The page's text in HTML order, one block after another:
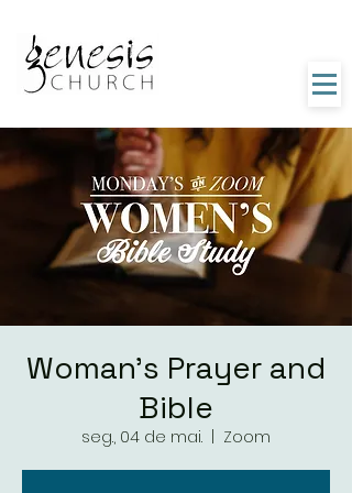
Woman's Prayer and
Bible
seg., 04 de mai. Zoom